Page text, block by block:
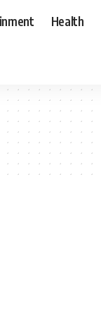
Health